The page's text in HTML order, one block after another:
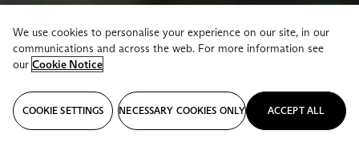
We use cookies to personalise your experience on our site, in our
communications and across the web. For more information see
our Cookie Notice
COOKIE SETTINGS NECESSARY COOKIES ONLY ACCEPT ALL